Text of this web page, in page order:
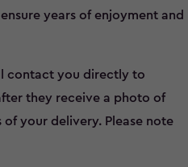
years of enjoyment and
contact you directly to
they receive a photo of
your delivery. Please note